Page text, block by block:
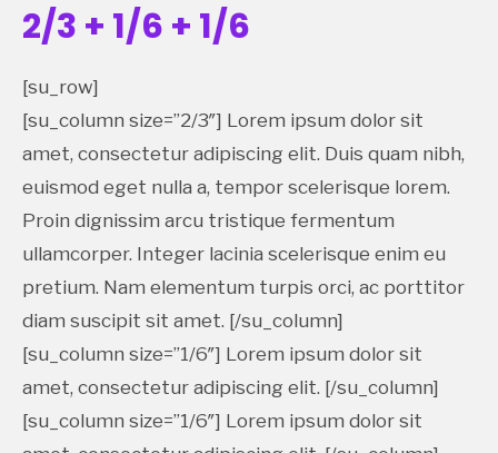
2/3 + 1/6 + 1/6
[su_row]
[su_column size=”2/3″] Lorem ipsum dolor sit
amet, consectetur adipiscing elit. Duis quam nibh,
euismod eget nulla a, tempor scelerisque lorem.
Proin dignissim arcu tristique fermentum
ullamcorper. Integer lacinia scelerisque enim eu
pretium. Nam elementum turpis orci, ac porttitor
diam suscipit sit amet. [/su_column]
[su_column size=”1/6″] Lorem ipsum dolor sit
amet, consectetur adipiscing elit. [/su_column]
[su_column size=”1/6″] Lorem ipsum dolor sit